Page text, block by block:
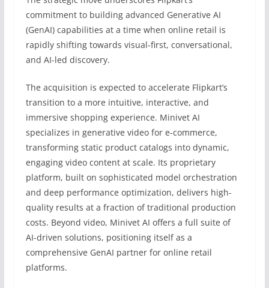
commitment to building advanced Generative AI
(GenAI) capabilities at a time when online retail is
rapidly shifting towards visual-first, conversational,
and AI-led discovery.
The acquisition is expected to accelerate Flipkart’s
transition to a more intuitive, interactive, and
immersive shopping experience. Minivet AI
specializes in generative video for e-commerce,
transforming static product catalogs into dynamic,
engaging video content at scale. Its proprietary
platform, built on sophisticated model orchestration
and deep performance optimization, delivers high-
quality results at a fraction of traditional production
costs. Beyond video, Minivet AI offers a full suite of
AI-driven solutions, positioning itself as a
comprehensive GenAI partner for online retail
platforms.